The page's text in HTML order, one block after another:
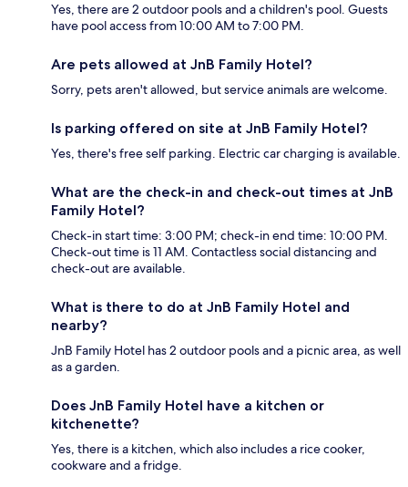
Yes, there are 2 outdoor pools and a children's pool. Guests
have pool access from 10:00 AM to 7:00 PM.
Are pets allowed at JnB Family Hotel?
Sorry, pets aren't allowed, but service animals are welcome.
Is parking offered on site at JnB Family Hotel?
Yes, there's free self parking. Electric car charging is available.
What are the check-in and check-out times at JnB
Family Hotel?
Check-in start time: 3:00 PM; check-in end time: 10:00 PM.
Check-out time is 11 AM. Contactless social distancing and
check-out are available.
What is there to do at JnB Family Hotel and
nearby?
JnB Family Hotel has 2 outdoor pools and a picnic area, as well
as a garden.
Does JnB Family Hotel have a kitchen or
kitchenette?
Yes, there is a kitchen, which also includes a rice cooker,
cookware and a fridge.